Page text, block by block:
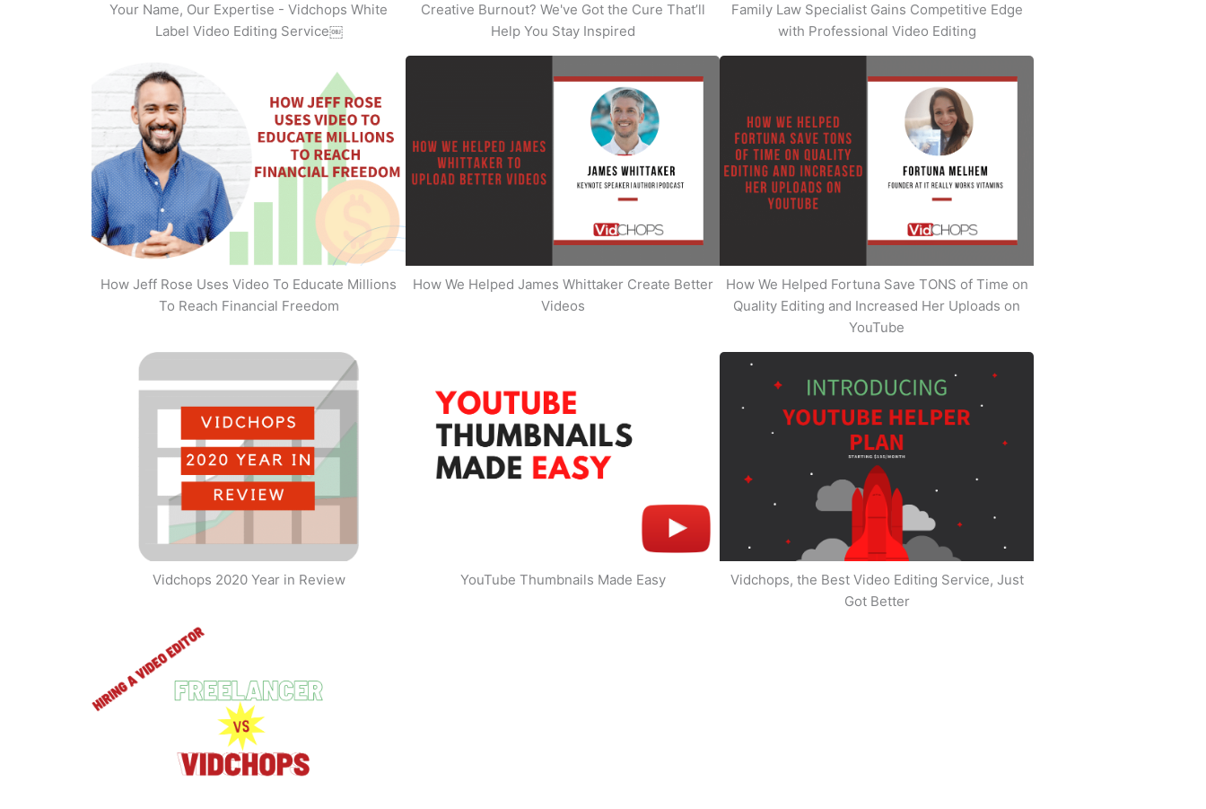
Your Name, Our Expertise - Vidchops White
Label Video Editing Service￼
Creative Burnout? We've Got the Cure That’ll
Help You Stay Inspired
Family Law Specialist Gains Competitive Edge
with Professional Video Editing
How Jeff Rose Uses Video To Educate Millions
To Reach Financial Freedom
How We Helped James Whittaker Create Better
Videos
How We Helped Fortuna Save TONS of Time on
Quality Editing and Increased Her Uploads on
YouTube
Vidchops 2020 Year in Review YouTube Thumbnails Made Easy
Vidchops, the Best Video Editing Service, Just
Got Better